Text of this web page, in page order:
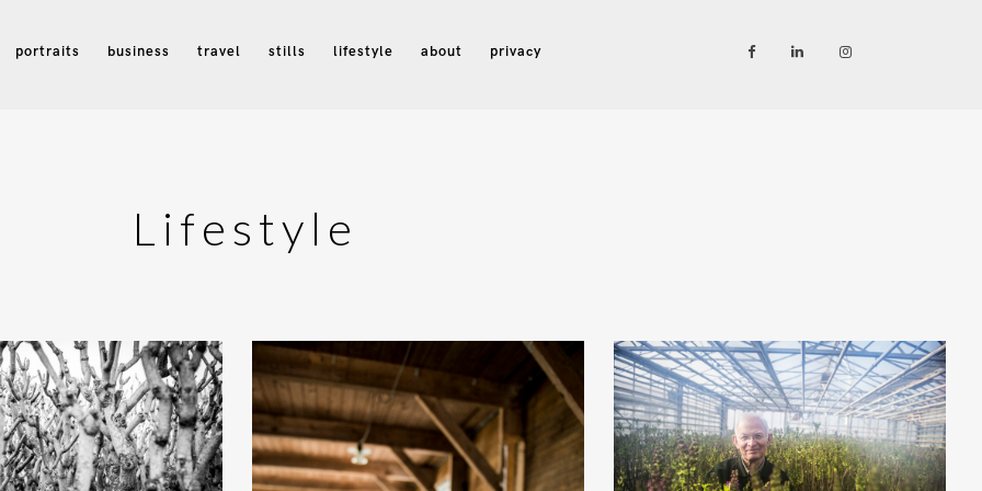
portraits business travel stills lifestyle about privacy
Lifestyle